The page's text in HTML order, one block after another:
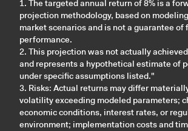
1. The targeted annual return of 8% is a
projection methodology, based on
market scenarios and is not a guarantee of
performance.
2. This projection was not actually
and represents a hypothetical estimate of
under specific assumptions listed."
3. Risks: Actual returns may differ
volatility exceeding modeled parameters;
economic conditions, interest rates, or
environment; implementation costs and